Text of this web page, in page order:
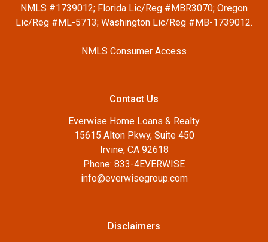
NMLS #1739012; Florida Lic/Reg #MBR3070; Oregon
Lic/Reg #ML-5713; Washington Lic/Reg #MB-1739012.
NMLS Consumer Access
Contact Us
Everwise Home Loans & Realty
15615 Alton Pkwy, Suite 450
Irvine, CA 92618
Phone: 833-4EVERWISE
info@everwisegroup.com
Disclaimers